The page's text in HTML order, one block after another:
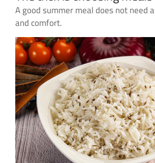
A good summer meal does not need
and comfort.